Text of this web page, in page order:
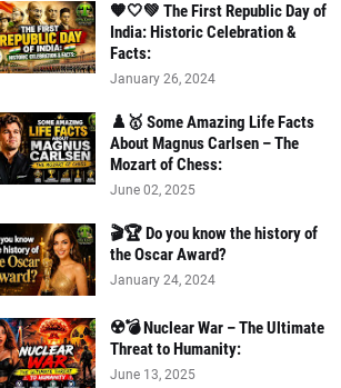
🧡🤍💚 The First Republic Day of
India: Historic Celebration &
Facts:
January 26, 2024
♟️🥇 Some Amazing Life Facts
About Magnus Carlsen – The
Mozart of Chess:
June 02, 2025
🎬🏆 Do you know the history of
the Oscar Award?
January 24, 2024
☢️💣 Nuclear War – The Ultimate
Threat to Humanity:
June 13, 2025